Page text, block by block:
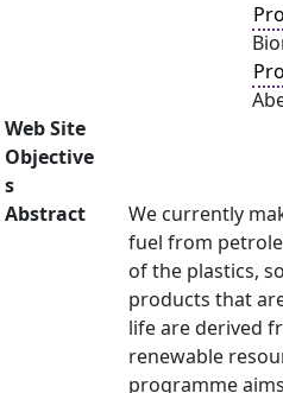
Web Site
Objective
s
Abstract
We currently
fuel from
of the plastics,
products that
life are derived
renewable
programme